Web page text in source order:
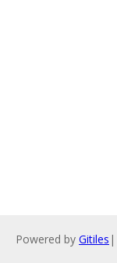
Powered by Gitiles |